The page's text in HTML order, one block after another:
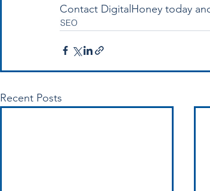
Contact DigitalHoney today
SEO
Recent Posts